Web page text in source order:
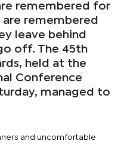
remembered for
remembered
leave behind
off. The 45th
held at the
Conference
managed to
and uncomfortable